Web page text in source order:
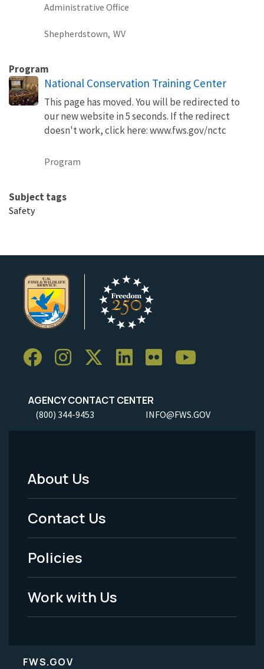
Administrative Office
Shepherdstown, WV
Program
National Conservation Training Center
This page has moved. You will be redirected to
our new website in 5 seconds. If the redirect
doesn't work, click here: www.fws.gov/nctc
Program
Subject tags
Safety
AGENCY CONTACT CENTER
(800) 344-9453 INFO@FWS.GOV
Footer
Menu
-
Legal
About Us
Contact Us
Policies
Work with Us
FWS.GOV